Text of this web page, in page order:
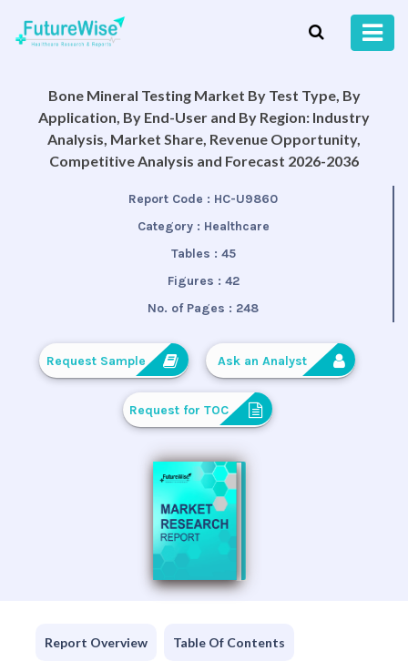
Bone Mineral Testing Market By Test Type, By
Application, By End-User and By Region: Industry
Analysis, Market Share, Revenue Opportunity,
Competitive Analysis and Forecast 2026-2036
Report Code : HC-U9860
Category : Healthcare
Tables : 45
Figures : 42
No. of Pages : 248
Request Sample Ask an Analyst
Request for TOC
Report Overview Table Of Contents